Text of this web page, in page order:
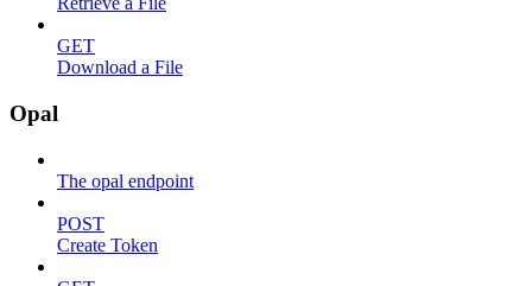
GET
Download a File
Opal
The opal endpoint
POST
Create Token